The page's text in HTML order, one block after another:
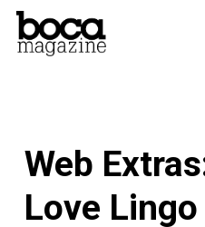
Skip
Web
Love Lingo